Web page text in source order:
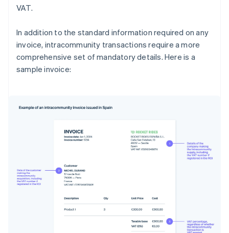
VAT.
In addition to the standard information required on any
invoice, intracommunity transactions require a more
comprehensive set of mandatory details. Here is a
sample invoice: